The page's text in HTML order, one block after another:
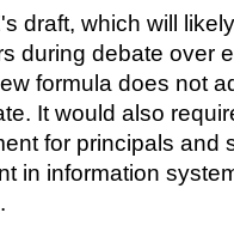
draft, which will
during debate over
formula does not
It would also
for principals and
in information